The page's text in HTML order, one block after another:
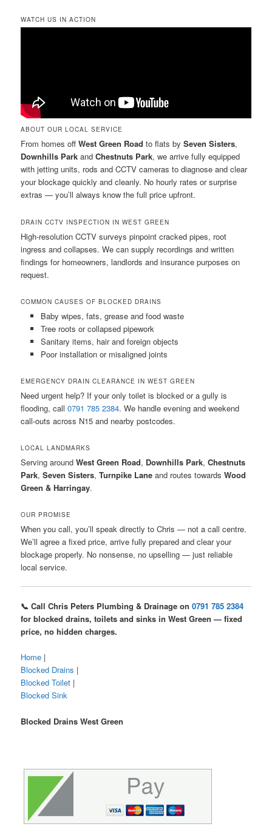
WATCH US IN ACTION
ABOUT OUR LOCAL SERVICE
From homes offWest Green Road to flats bySeven Sisters,
Downhills Park andChestnuts Park, we arrive fully equipped
with jetting units, rods and CCTV cameras to diagnose and clear
your blockage quickly and cleanly. No hourly rates or surprise
extras — you’ll always know the full price upfront.
DRAIN CCTV INSPECTION IN WEST GREEN
High-resolution CCTV surveys pinpoint cracked pipes, root
ingress and collapses. We can supply recordings and written
findings for homeowners, landlords and insurance purposes on
request.
COMMON CAUSES OF BLOCKED DRAINS
Baby wipes, fats, grease and food waste
Tree roots or collapsed pipework
Sanitary items, hair and foreign objects
Poor installation or misaligned joints
EMERGENCY DRAIN CLEARANCE IN WEST GREEN
Need urgent help? If your only toilet is blocked or a gully is
flooding, call0791 785 2384. We handle evening and weekend
call-outs across N15 and nearby postcodes.
LOCAL LANDMARKS
Serving aroundWest Green Road, Downhills Park,Chestnuts
Park,Seven Sisters,Turnpike Lane and routes towardsWood
Green & Harringay.
OUR PROMISE
When you call, you’ll speak directly to Chris — not a call centre.
We’ll agree a fixed price, arrive fully prepared and clear your
blockage properly. No nonsense, no upselling — just reliable
local service.
📞 Call Chris Peters Plumbing & Drainage on0791 785 2384
for blocked drains, toilets and sinks in West Green — fixed
price, no hidden charges.
Home |
Blocked Drains |
Blocked Toilet |
Blocked Sink
Blocked Drains West Green